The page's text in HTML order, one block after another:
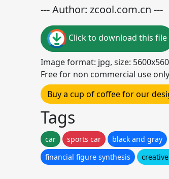
--- Author: zcool.com.cn ---
Click to download this file
Image format: jpg, size:
Free for non commercial use only
Buy a cup of coffee for our
Tags
car sports car black and gray
financial figure synthesis